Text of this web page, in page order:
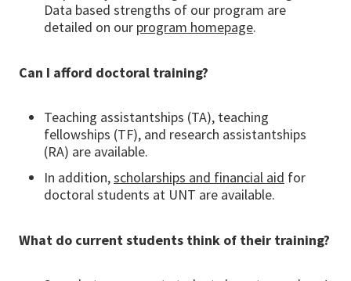
Data based strengths of our program are
detailed on our program homepage.
Can I afford doctoral training?
Teaching assistantships (TA), teaching
fellowships (TF), and research assistantships
(RA) are available.
In addition,scholarships and financial aid for
doctoral students at UNT are available.
What do current students think of their training?